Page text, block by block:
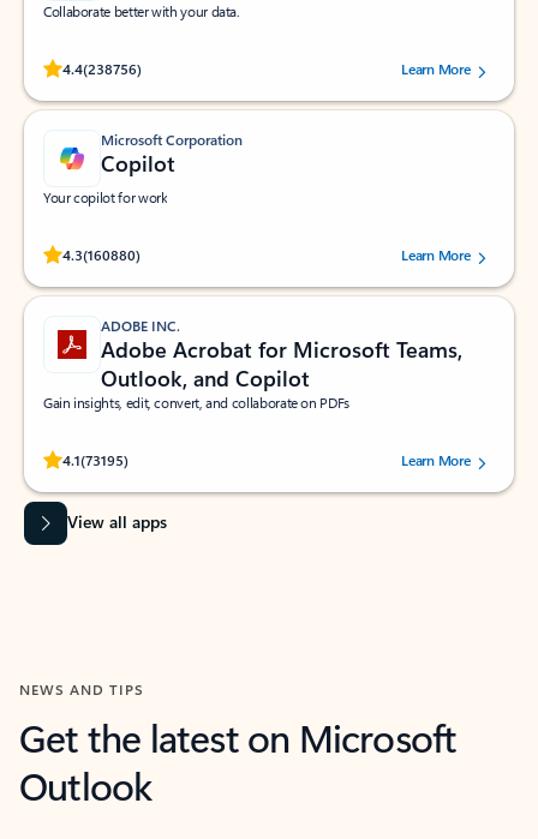
Collaborate better with your data.
4.4(238756)
Rated (#=ratingAverage#) stars out of 5 stars, by 238756 users.
Learn More
Microsoft Corporation
Copilot
Your copilot for work
4.3(160880)
Rated (#=ratingAverage#) stars out of 5 stars, by 160880 users.Learn More
ADOBE INC.
Adobe Acrobat for Microsoft Teams,
Outlook, and Copilot
Gain insights, edit, convert, and collaborate on PDFs
4.1(73195)
Rated (#=ratingAverage#) stars out of 5 stars, by 73195 users.Learn More
View all apps
NEWS AND TIPS
Get the latest on Microsoft
Outlook